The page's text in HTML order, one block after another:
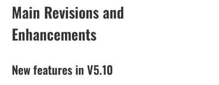
Main Revisions and
Enhancements
New features in V5.10